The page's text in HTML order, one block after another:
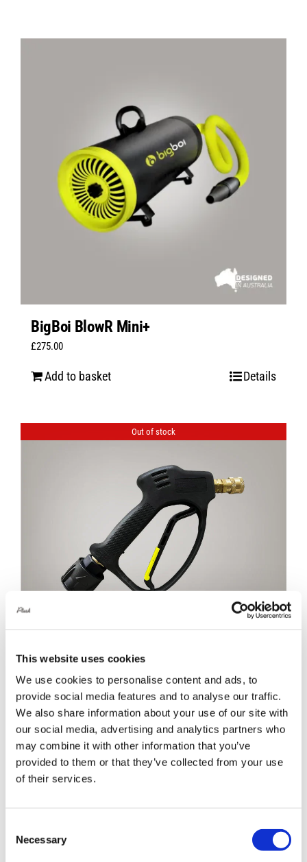
This website uses cookies
We use cookies to personalise content and ads, to
provide social media features and to analyse our traffic.
We also share information about your use of our site with
our social media, advertising and analytics partners who
may combine it with other information that you’ve
provided to them or that they’ve collected from your use
of their services.
Selection
Necessary
BigBoi BlowR Mini+
£275.00
Add to basket Details
Out of stock
BigBoi WashR Flo Short Trigger Gun
£69.00
Details